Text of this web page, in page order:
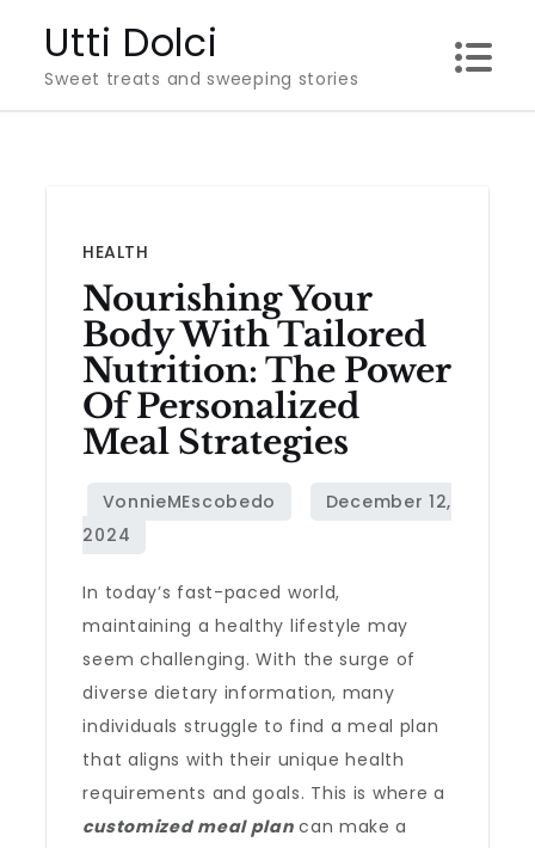
content
Utti Dolci
Sweet treats and sweeping stories
HEALTH
Nourishing Your
Body With Tailored
Nutrition: The Power
Of Personalized
Meal Strategies
In today’s fast-paced world,
maintaining a healthy lifestyle may
seem challenging. With the surge of
diverse dietary information, many
individuals struggle to find a meal plan
that aligns with their unique health
requirements and goals. This is where a
customized meal plancan make a